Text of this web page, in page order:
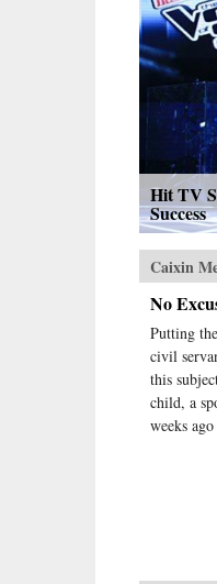
Hit TV
Success
Caixin
No
Putting
civil
this
child, a
weeks